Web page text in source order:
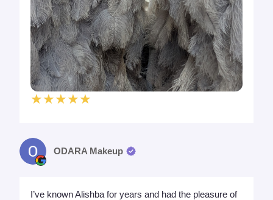
★★★★★
ODARA Makeup
I’ve known Alishba for years and had the pleasure of